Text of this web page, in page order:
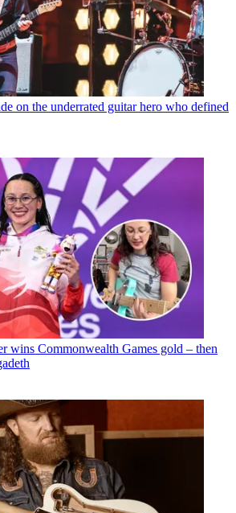
on the underrated guitar hero who defined
wins Commonwealth Games gold – then